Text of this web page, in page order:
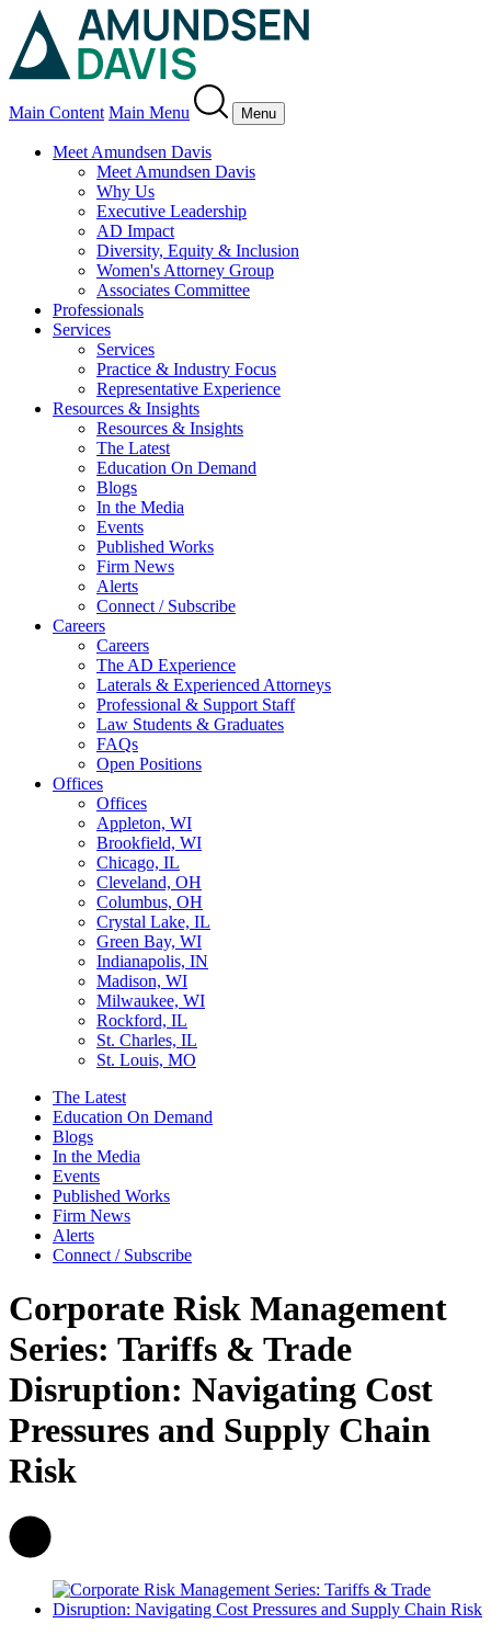
Main Content Main Menu Menu
Meet Amundsen Davis
Meet Amundsen Davis
Why Us
Executive Leadership
AD Impact
Diversity, Equity & Inclusion
Women's Attorney Group
Associates Committee
Professionals
Services
Services
Practice & Industry Focus
Representative Experience
Resources & Insights
Resources & Insights
The Latest
Education On Demand
Blogs
In the Media
Events
Published Works
Firm News
Alerts
Connect / Subscribe
Careers
Careers
The AD Experience
Laterals & Experienced Attorneys
Professional & Support Staff
Law Students & Graduates
FAQs
Open Positions
Offices
Offices
Appleton, WI
Brookfield, WI
Chicago, IL
Cleveland, OH
Columbus, OH
Crystal Lake, IL
Green Bay, WI
Indianapolis, IN
Madison, WI
Milwaukee, WI
Rockford, IL
St. Charles, IL
St. Louis, MO
The Latest
Education On Demand
Blogs
In the Media
Events
Published Works
Firm News
Alerts
Connect / Subscribe
Corporate Risk Management
Series: Tariffs & Trade
Disruption: Navigating Cost
Pressures and Supply Chain
Risk